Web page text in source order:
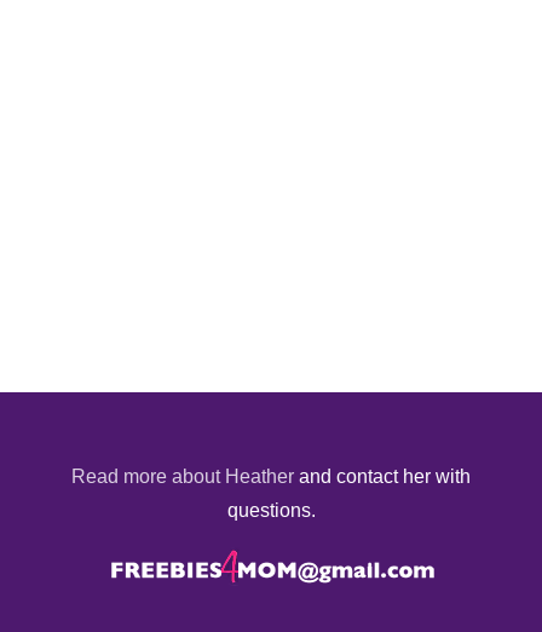
Read more about Heather and contact her with
questions.